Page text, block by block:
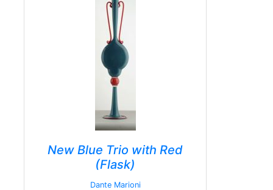
New Blue Trio with Red
(Flask)
Dante Marioni